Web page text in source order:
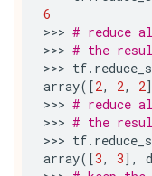
6
>>> # reduce
>>> # the
>>> tf.
array([2, 2, 2
>>> # reduce
>>> # the
>>> tf.
array([3, 3],